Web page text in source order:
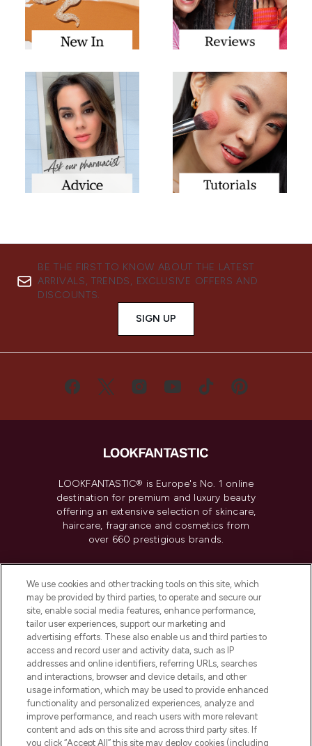
BE THE FIRST TO KNOW ABOUT THE LATEST
ARRIVALS, TRENDS, EXCLUSIVE OFFERS AND
DISCOUNTS.
SIGN UP
LOOKFANTASTIC® is Europe's No. 1 online
destination for premium and luxury beauty
offering an extensive selection of skincare,
haircare, fragrance and cosmetics from
over 660 prestigious brands.
Do Not Sell or Share My Personal
Information
HELP & INFORMATION
COMPANY INFORMATION
ABOUT LOOKFANTASTIC
We use cookies and other tracking tools on this site, which
may be provided by third parties, to operate and secure our
site, enable social media features, enhance performance,
tailor user experiences, support our marketing and
advertising efforts. These also enable us and third parties to
access and record user and activity data, such as IP
addresses and online identifiers, referring URLs, searches
and interactions, browser and device details, and other
usage information, which may be used to provide enhanced
functionality and personalized experiences, analyze and
improve performance, and reach users with more relevant
content and ads on this site and across third party sites. If
you click “Accept All” this site may deploy cookies (including